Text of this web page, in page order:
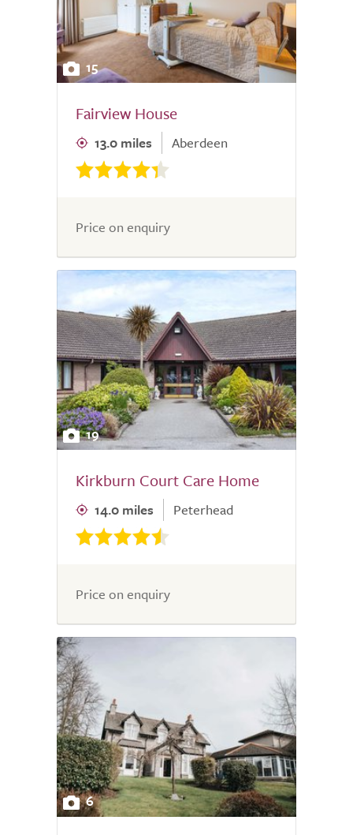
15
Fairview House
13.0 miles Aberdeen
Price on enquiry
19
Kirkburn Court Care Home
14.0 miles Peterhead
Price on enquiry
6